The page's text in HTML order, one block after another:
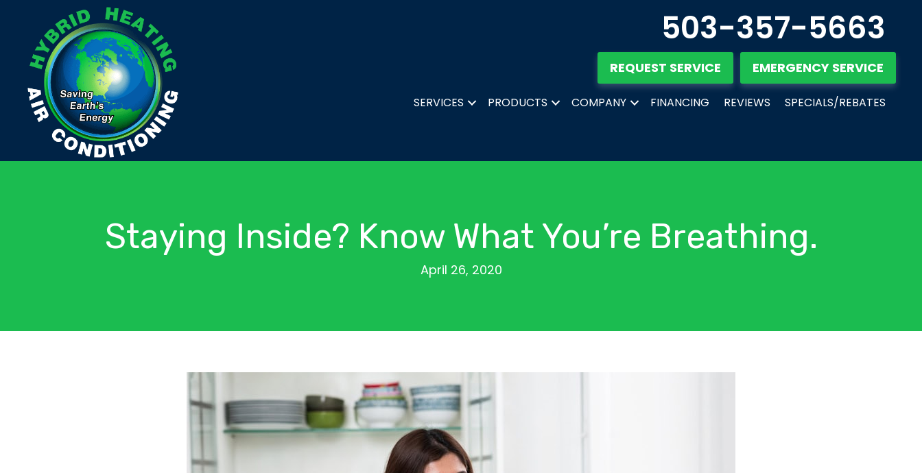
503-357-5663
REQUEST SERVICE EMERGENCY SERVICE
SERVICES PRODUCTS COMPANY FINANCING REVIEWS SPECIALS/REBATES
Staying Inside? Know What You’re Breathing.
April 26, 2020